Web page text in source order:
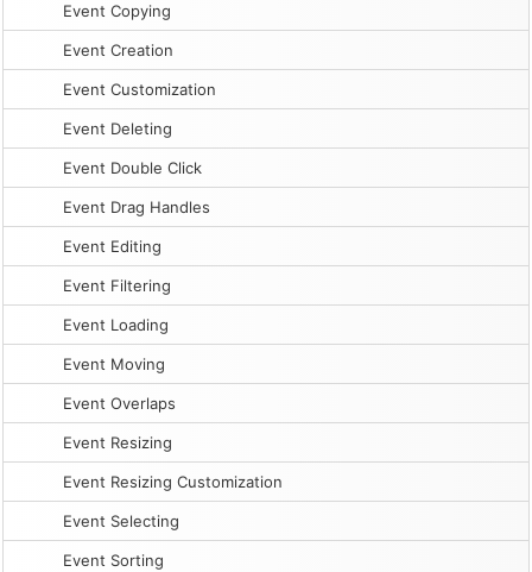
Event Copying
Event Creation
Event Customization
Event Deleting
Event Double Click
Event Drag Handles
Event Editing
Event Filtering
Event Loading
Event Moving
Event Overlaps
Event Resizing
Event Resizing Customization
Event Selecting
Event Sorting